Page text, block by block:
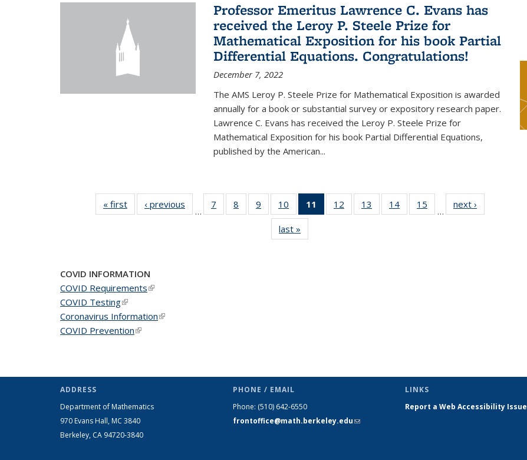
Professor Emeritus Lawrence C. Evans has
received the Leroy P. Steele Prize for
Mathematical Exposition for his book Partial
Differential Equations. Congratulations!
December 7, 2022
The AMS Leroy P. Steele Prize for Mathematical Exposition is awarded
annually for a book or substantial survey or expository research paper.
Lawrence C. Evans has received the Leroy P. Steele Prize for
Mathematical Exposition for his book Partial Differential Equations,
published by the American...
« first News‹ previous
…
7
of 49
News
8
of 49
News
9
of 49
News
10
of 49
News
11
of 49
News
12
of 49
News
13
of 49
News
14 of 49
News
15
News
…
next ›
last »
COVID INFORMATION
COVID Requirements(link is external)
COVID Testing(link is external)
Coronavirus Information(link is external)
COVID Prevention(link is external)
ADDRESS
Department of Mathematics
970 Evans Hall, MC 3840
Berkeley, CA 94720-3840
PHONE / EMAIL
Phone: (510) 642-6550
frontoffice@math.berkeley.edu(link sends
LINKS
Report a Web Accessibility Issue